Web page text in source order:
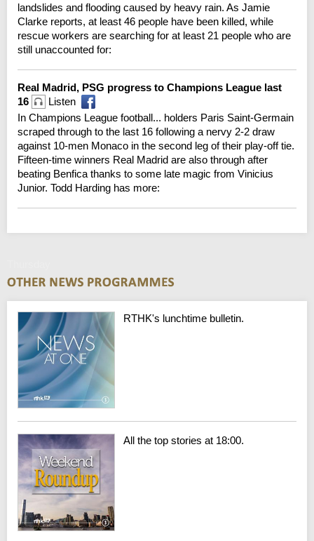
landslides and flooding caused by heavy rain. As Jamie
Clarke reports, at least 46 people have been killed, while
rescue workers are searching for at least 21 people who are
still unaccounted for:
Real Madrid, PSG progress to Champions League last
16
Listen
In Champions League football... holders Paris Saint-Germain
scraped through to the last 16 following a nervy 2-2 draw
against 10-men Monaco in the second leg of their play-off tie.
Fifteen-time winners Real Madrid are also through after
beating Benfica thanks to some late magic from Vinicius
Junior. Todd Harding has more:
RTHK's lunchtime bulletin.
All the top stories at 18:00.